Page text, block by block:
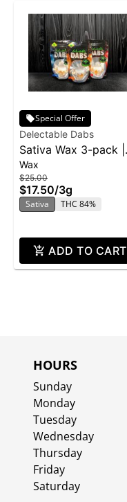
Special Offer
Delectable Dabs
Sativa Wax 3-pack |
3g
Wax
$25.00
$17.50/3g
Sativa THC 84%
ADD TO CART
HOURS
Sunday
Monday
Tuesday
Wednesday
Thursday
Friday
Saturday